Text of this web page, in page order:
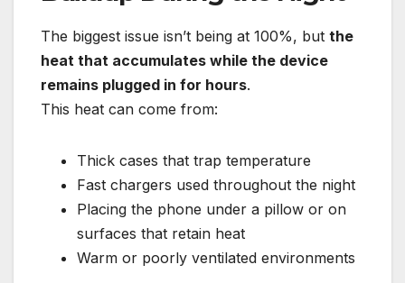
The biggest issue isn’t being at 100%, but the
heat that accumulates while the device
remains plugged in for hours.
This heat can come from:
Thick cases that trap temperature
Fast chargers used throughout the night
Placing the phone under a pillow or on
surfaces that retain heat
Warm or poorly ventilated environments